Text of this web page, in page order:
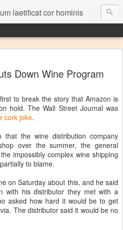
laetificat cor hominis
Down Wine Program
to break the story that Amazon is
hold. The Wall Street Journal was
cork joke.
the wine distribution company
over the summer, the general
impossibly complex wine shipping
to blame.
on Saturday about this, and he said
with his distributor they met with a
asked how hard it would be to get
The distributor said it would be no